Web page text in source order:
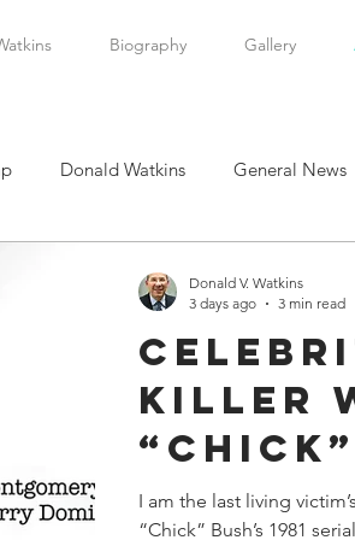
Biography Gallery
Donald Watkins General News
Luther King, Jr.
Watkins Family History
Levi Watkins, Jr.
Killer
Alive
I am the last living
“Chick” Bush’s 1981
Donald V. Watkins
3 days ago
3 min read